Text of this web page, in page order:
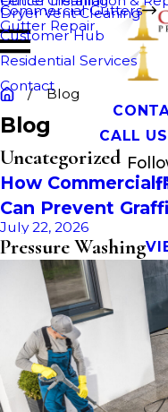
Dryer Vent Cleaning
Commercial Gutters
Gutter Repair
Customer Hub
Residential Services
Contact
CALL
Blog
Blog
Uncategorized
How Commercial
Can Prevent
July 22, 2026
Pressure Washing